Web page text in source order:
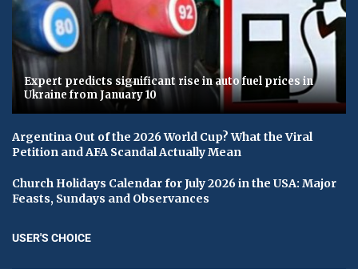
Expert predicts significant rise in auto fuel prices in
Ukraine from January 10
Argentina Out of the 2026 World Cup? What the Viral
Petition and AFA Scandal Actually Mean
Church Holidays Calendar for July 2026 in the USA: Major
Feasts, Sundays and Observances
USER'S CHOICE